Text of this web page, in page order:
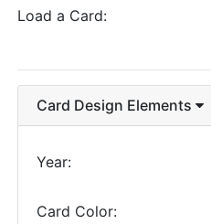
Load a Card:
Card Design Elements
Year:
Card Color: